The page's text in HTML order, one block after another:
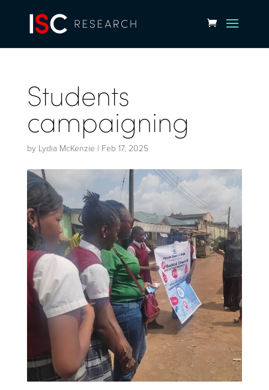
Students
campaigning
by Lydia McKenzie | Feb 17, 2025